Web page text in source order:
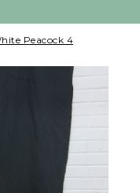
Peacock 4